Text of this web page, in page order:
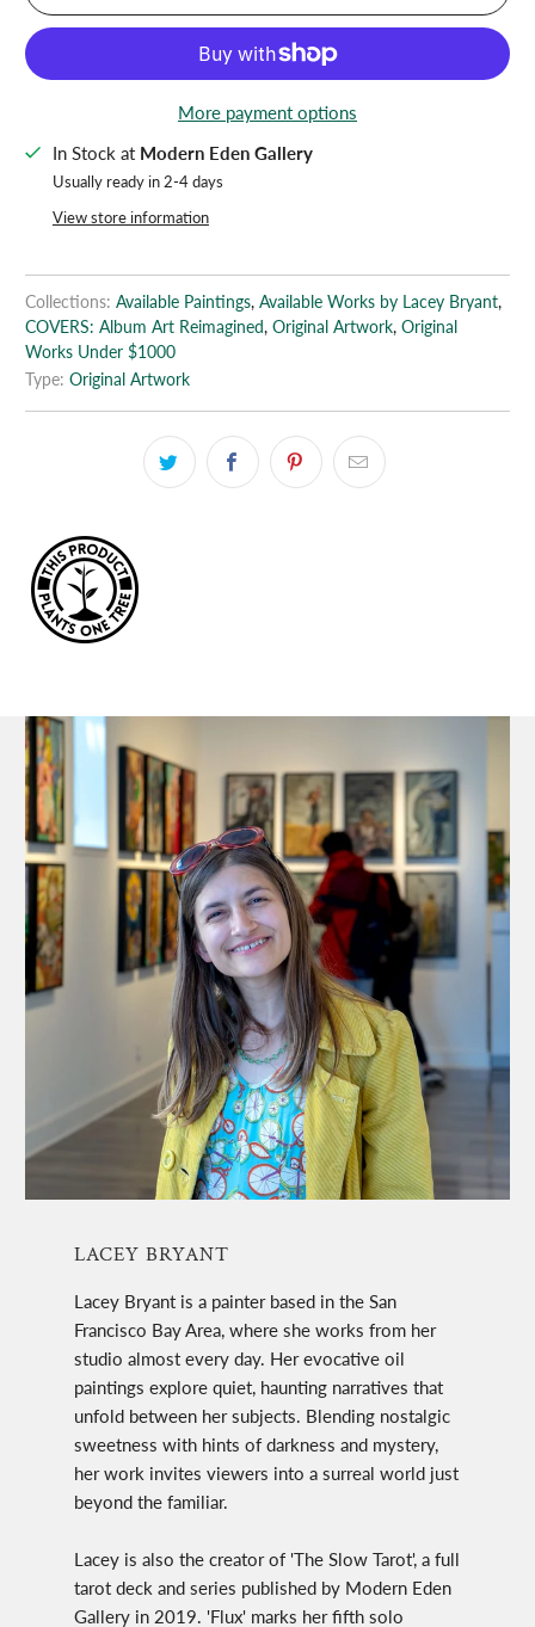
More payment options
In Stock at Modern Eden Gallery
Usually ready in 2-4 days
View store information
Collections: Available Paintings,Available Works by Lacey Bryant,
COVERS: Album Art Reimagined,Original Artwork,Original
Works Under $1000
Type: Original Artwork
LACEY BRYANT
Lacey Bryant is a painter based in the San
Francisco Bay Area, where she works from her
studio almost every day. Her evocative oil
paintings explore quiet, haunting narratives that
unfold between her subjects. Blending nostalgic
sweetness with hints of darkness and mystery,
her work invites viewers into a surreal world just
beyond the familiar.
Lacey is also the creator of 'The Slow Tarot', a full
tarot deck and series published by Modern Eden
Gallery in 2019. 'Flux' marks her fifth solo